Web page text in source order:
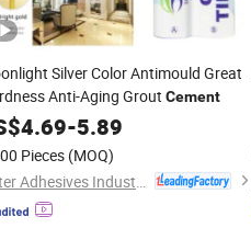
Silver Color Antimould Great
Anti-Aging Grout Cement
4.69-5.89
Pieces (MOQ)